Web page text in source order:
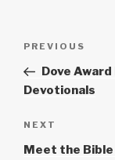
Previous
Post
PREVIOUS
Dove
Devotionals
Next
Post
NEXT
Meet the